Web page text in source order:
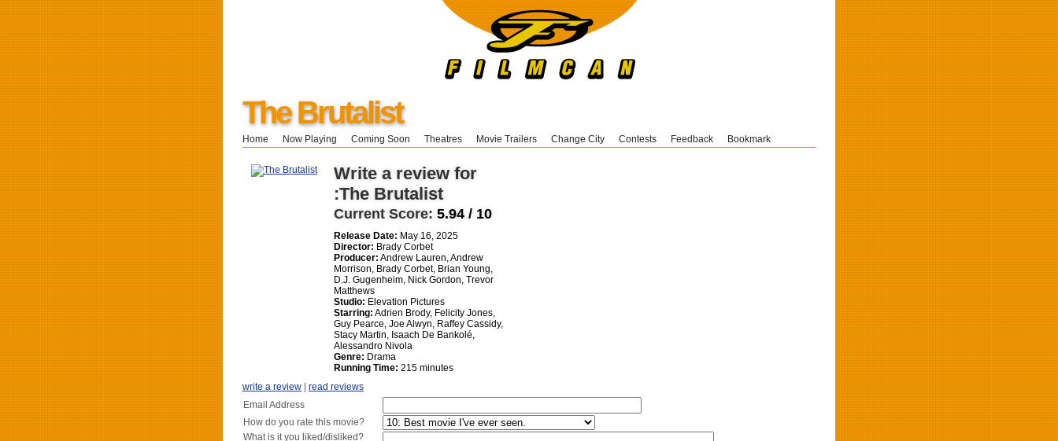
The Brutalist
Home Now Playing Coming Soon Theatres Movie Trailers Change City Contests Feedback Bookmark
Write a review for
:The Brutalist
Current Score: 5.94 / 10
Release Date: May 16, 2025
Director: Brady Corbet
Producer: Andrew Lauren, Andrew
Morrison, Brady Corbet, Brian Young,
D.J. Gugenheim, Nick Gordon, Trevor
Matthews
Studio: Elevation Pictures
Starring: Adrien Brody, Felicity Jones,
Guy Pearce, Joe Alwyn, Raffey Cassidy,
Stacy Martin, Isaach De Bankolé,
Alessandro Nivola
Genre: Drama
Running Time: 215 minutes
write a review
read reviews
Email Address
How do you rate this movie?
What is it you liked/disliked?